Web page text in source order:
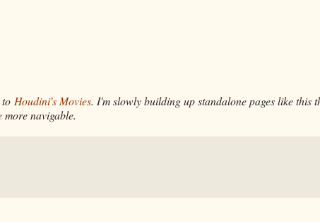
Houdini's Movies. I'm slowly building up standalone pages like this
more navigable.